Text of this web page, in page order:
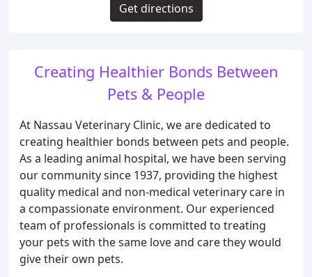
Creating Healthier Bonds Between
Pets & People
At Nassau Veterinary Clinic, we are dedicated to
creating healthier bonds between pets and people.
As a leading animal hospital, we have been serving
our community since 1937, providing the highest
quality medical and non-medical veterinary care in
a compassionate environment. Our experienced
team of professionals is committed to treating
your pets with the same love and care they would
give their own pets.
Get directions